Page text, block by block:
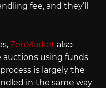
fee, and they’ll
ZenMarket also
auctions using funds
is largely the
in the same way